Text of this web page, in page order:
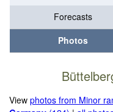
Forecasts
Photos
Viewphotos from Minor